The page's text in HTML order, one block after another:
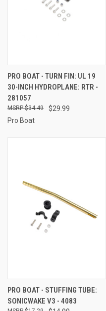
PRO BOAT - TURN FIN: UL 19
30-INCH HYDROPLANE: RTR -
281057
$29.99
$34.49
Pro Boat
PRO BOAT - STUFFING TUBE:
SONICWAKE V3 - 4083